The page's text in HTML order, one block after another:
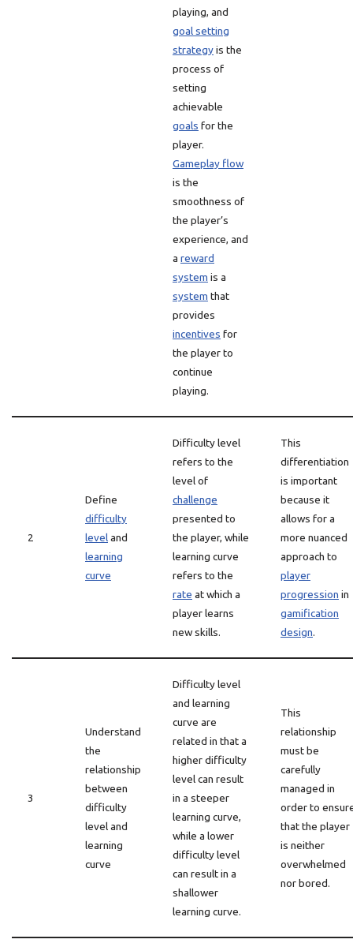
playing, and
goal setting
strategyis the
process of
setting
achievable
goals for the
player.
Gameplay flow
is the
smoothness of
the player’s
experience, and
a reward
system is a
system that
provides
incentives for
the player to
continue
playing.
2
Define
difficulty
leveland
learning
curve
Difficulty level
refers to the
level of
challenge
presented to
the player, while
learning curve
refers to the
rate at which a
player learns
new skills.
This
differentiation
is important
because it
allows for a
more nuanced
approach to
player
progression in
gamification
design.
3
Understand
the
relationship
between
difficulty
level and
learning
curve
Difficulty level
and learning
curve are
related in that a
higher difficulty
level can result
in a steeper
learning curve,
while a lower
difficulty level
can result in a
shallower
learning curve.
This
relationship
must be
carefully
managed in
order to
that the player
is neither
overwhelmed
nor bored.